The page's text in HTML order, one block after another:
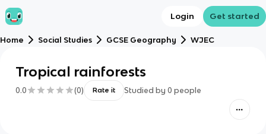
Login Get started
Home Social Studies GCSE Geography WJEC
Tropical rainforests
0.0 (0) Rate it Studied by 0 people